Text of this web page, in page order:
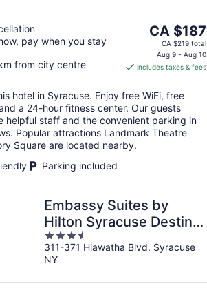
pay when you stay
from city centre
The
price
CA $187
per
night
CA $187
CA $219 total
Aug 9 - Aug 10
includes taxes & fees
hotel in Syracuse. Enjoy free WiFi, free
a 24-hour fitness center. Our guests
helpful staff and the convenient parking in
Popular attractions Landmark Theatre
Square are located nearby.
Parking included
Embassy Suites by
Hilton Syracuse Destiny
USA
3.5
out
of
311-371 Hiawatha Blvd. Syracuse
NY